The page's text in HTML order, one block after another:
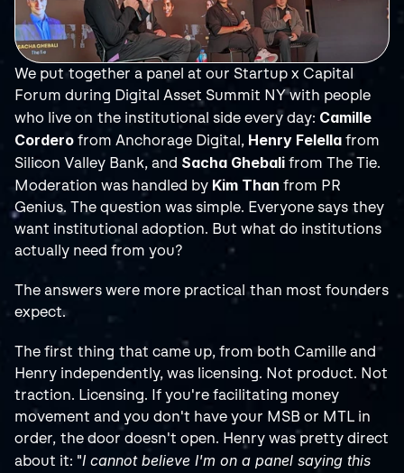
We put together a panel at our Startup x Capital
Forum during Digital Asset Summit NY with people
who live on the institutional side every day: Camille
Cordero from Anchorage Digital, Henry Felella from
Silicon Valley Bank, and Sacha Ghebali from The Tie.
Moderation was handled by Kim Than from PR
Genius. The question was simple. Everyone says they
want institutional adoption. But what do institutions
actually need from you?
The answers were more practical than most founders
expect.
The first thing that came up, from both Camille and
Henry independently, was licensing. Not product. Not
traction. Licensing. If you're facilitating money
movement and you don't have your MSB or MTL in
order, the door doesn't open. Henry was pretty direct
about it: "I cannot believe I'm on a panel saying this